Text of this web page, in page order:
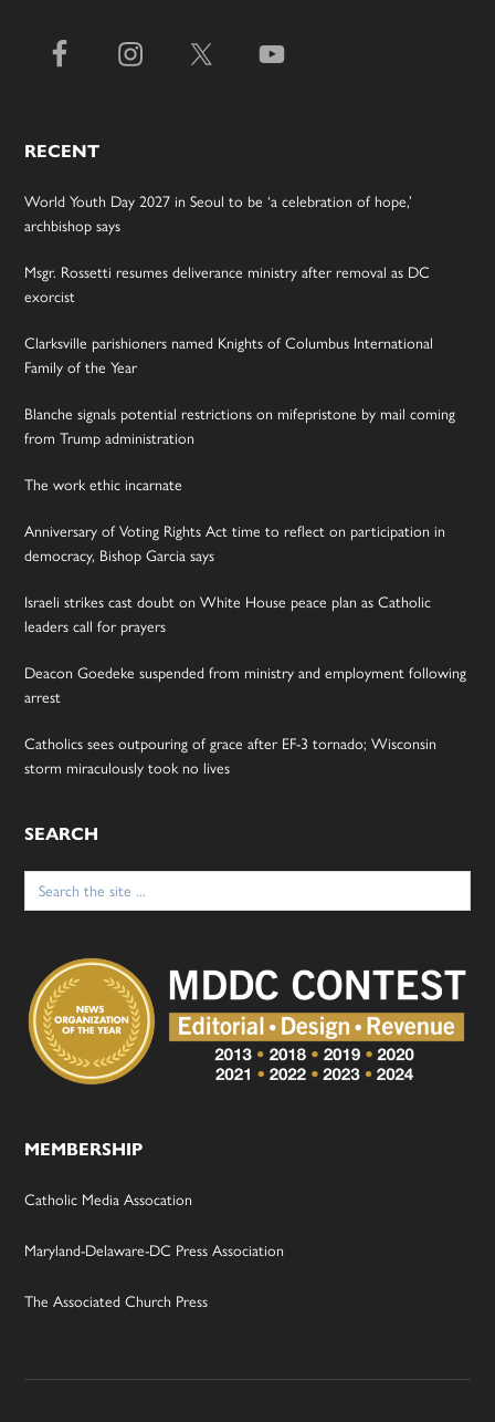
RECENT
World Youth Day 2027 in Seoul to be ‘a celebration of hope,’
archbishop says
Msgr. Rossetti resumes deliverance ministry after removal as DC
exorcist
Clarksville parishioners named Knights of Columbus International
Family of the Year
Blanche signals potential restrictions on mifepristone by mail coming
from Trump administration
The work ethic incarnate
Anniversary of Voting Rights Act time to reflect on participation in
democracy, Bishop Garcia says
Israeli strikes cast doubt on White House peace plan as Catholic
leaders call for prayers
Deacon Goedeke suspended from ministry and employment following
arrest
Catholics sees outpouring of grace after EF-3 tornado; Wisconsin
storm miraculously took no lives
SEARCH
Search
for:
MEMBERSHIP
Catholic Media Assocation
Maryland-Delaware-DC Press Association
The Associated Church Press